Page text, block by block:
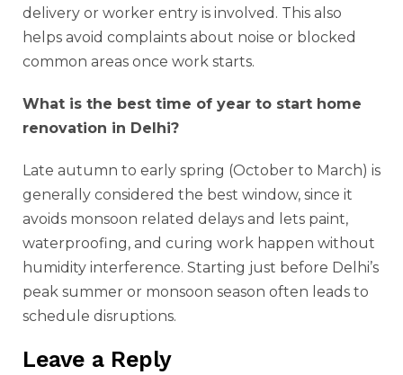
delivery or worker entry is involved. This also
helps avoid complaints about noise or blocked
common areas once work starts.
What is the best time of year to start home
renovation in Delhi?
Late autumn to early spring (October to March) is
generally considered the best window, since it
avoids monsoon related delays and lets paint,
waterproofing, and curing work happen without
humidity interference. Starting just before Delhi’s
peak summer or monsoon season often leads to
schedule disruptions.
Leave a Reply